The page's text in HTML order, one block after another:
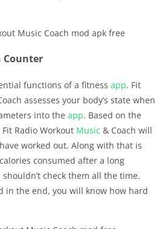
Counter
functions of a fitness app. Fit
assesses your body’s state when
into the app. Based on the
Radio Workout Music & Coach will
worked out. Along with that is
consumed after a long
check them all the time.
in the end, you will know how hard